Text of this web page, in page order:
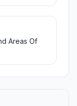
Areas Of